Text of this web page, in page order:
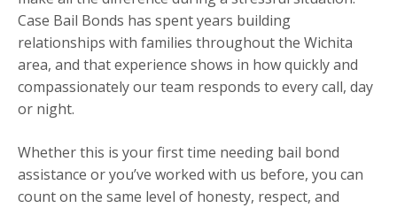
Case Bail Bonds has spent years building
relationships with families throughout the Wichita
area, and that experience shows in how quickly and
compassionately our team responds to every call, day
or night.
Whether this is your first time needing bail bond
assistance or you’ve worked with us before, you can
count on the same level of honesty, respect, and